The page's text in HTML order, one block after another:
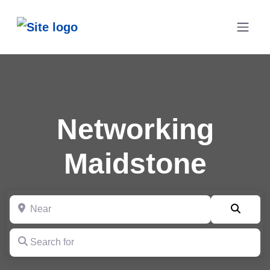
Networking
Maidstone
Search for
Near